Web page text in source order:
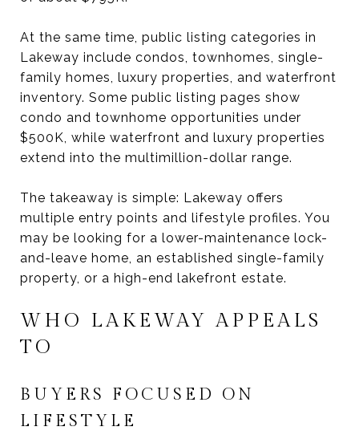
At the same time, public listing categories in
Lakeway include condos, townhomes, single-
family homes, luxury properties, and waterfront
inventory. Some public listing pages show
condo and townhome opportunities under
$500K, while waterfront and luxury properties
extend into the multimillion-dollar range.
The takeaway is simple: Lakeway offers
multiple entry points and lifestyle profiles. You
may be looking for a lower-maintenance lock-
and-leave home, an established single-family
property, or a high-end lakefront estate.
WHO LAKEWAY APPEALS
TO
BUYERS FOCUSED ON
LIFESTYLE